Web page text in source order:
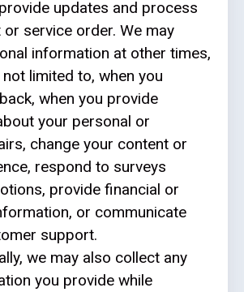
updates and process
service order. We may
information at other times,
limited to, when you
when you provide
your personal or
change your content or
respond to surveys
provide financial or
or communicate
support.
we may also collect any
you provide while